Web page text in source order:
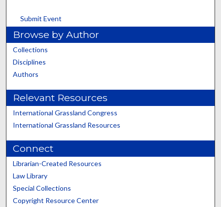
Submit Event
Browse by Author
Collections
Disciplines
Authors
Relevant Resources
International Grassland Congress
International Grassland Resources
Connect
Librarian-Created Resources
Law Library
Special Collections
Copyright Resource Center